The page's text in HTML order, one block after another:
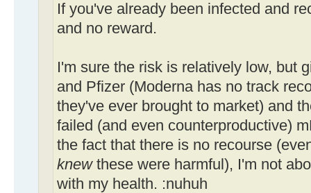
If you've already been infected and
and no reward.
I'm sure the risk is relatively low, but
and Pfizer (Moderna has no track
they've ever brought to market) and
failed (and even counterproductive)
the fact that there is no recourse
knewthese were harmful), I'm not
with my health. :nuhuh